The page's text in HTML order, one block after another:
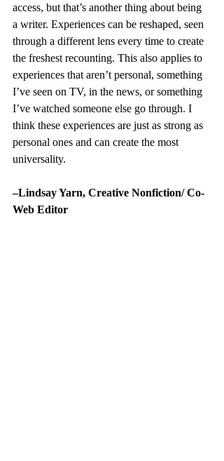
access, but that’s another thing about being
a writer. Experiences can be reshaped, seen
through a different lens every time to create
the freshest recounting. This also applies to
experiences that aren’t personal, something
I’ve seen on TV, in the news, or something
I’ve watched someone else go through. I
think these experiences are just as strong as
personal ones and can create the most
universality.
–Lindsay Yarn, Creative Nonfiction/ Co-
Web Editor